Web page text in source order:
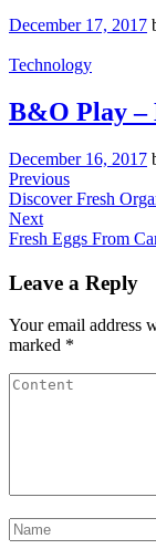
December 17, 2017
Technology
B&O Play –
December 16, 2017
Post
navigation
Previous
Post
Previous
Discover Fresh
Next
Post
Next
Fresh Eggs From
Leave a Reply
Your email address
marked *